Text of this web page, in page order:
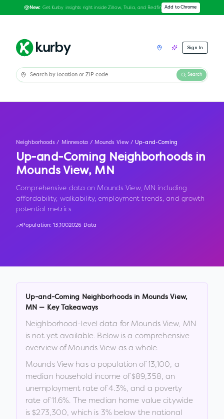
New: Get Kurby insights right inside Zillow, Trulia, and Redfin Add to Chrome
Sign In
Search
Neighborhoods / Minnesota / Mounds View / Up-and-Coming
Up-and-Coming Neighborhoods in
Mounds View, MN
Comprehensive data on Mounds View, MN including
affordability, walkability, employment trends, and growth
potential metrics.
Population:13,1002026 Data
Up-and-Coming Neighborhoods in Mounds View,
MN — Key Takeaways
Neighborhood-level data for Mounds View, MN
is not yet available. Below is a comprehensive
overview ofMounds View as a whole.
Mounds View has a population of13,100, a
median household income of$89,358, an
unemployment rate of4.3%, and a poverty
rate of11.6%. The median home value citywide
is $273,300, which is 3% below the national